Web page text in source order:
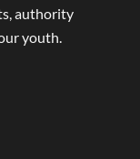
authority
youth.